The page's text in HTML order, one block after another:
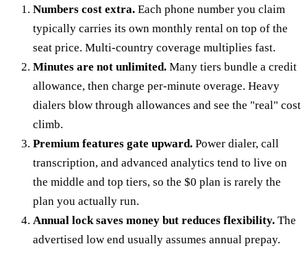
Numbers cost extra. Each phone number you claim
typically carries its own monthly rental on top of the
seat price. Multi-country coverage multiplies fast.
Minutes are not unlimited. Many tiers bundle a credit
allowance, then charge per-minute overage. Heavy
dialers blow through allowances and see the "real" cost
climb.
Premium features gate upward. Power dialer, call
transcription, and advanced analytics tend to live on
the middle and top tiers, so the $0 plan is rarely the
plan you actually run.
Annual lock saves money but reduces flexibility. The
advertised low end usually assumes annual prepay.